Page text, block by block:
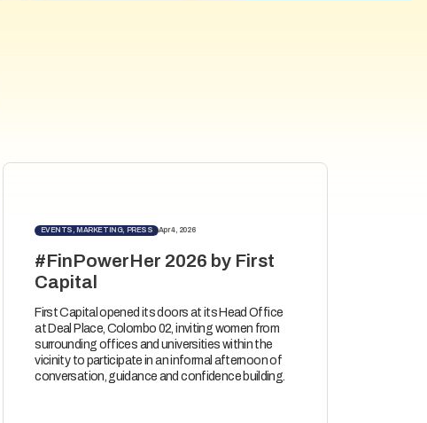
EVENTS, MARKETING, PRESS Apr 4, 2026
#FinPowerHer 2026 by First
Capital
First Capital opened its doors at its Head Office
at Deal Place, Colombo 02, inviting women from
surrounding offices and universities within the
vicinity to participate in an informal afternoon of
conversation, guidance and confidence building.